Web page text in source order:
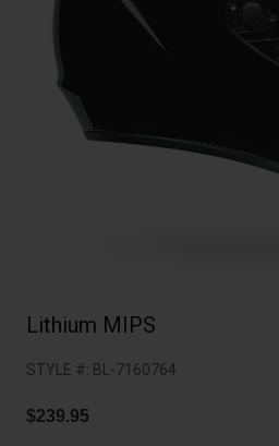
Scooter
Blackburn Bike Accessories
Shop All
Lithium MIPS
STYLE #: BL-7160764
$239.95